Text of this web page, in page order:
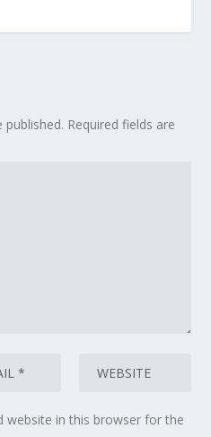
published. Required fields are
website in this browser for the